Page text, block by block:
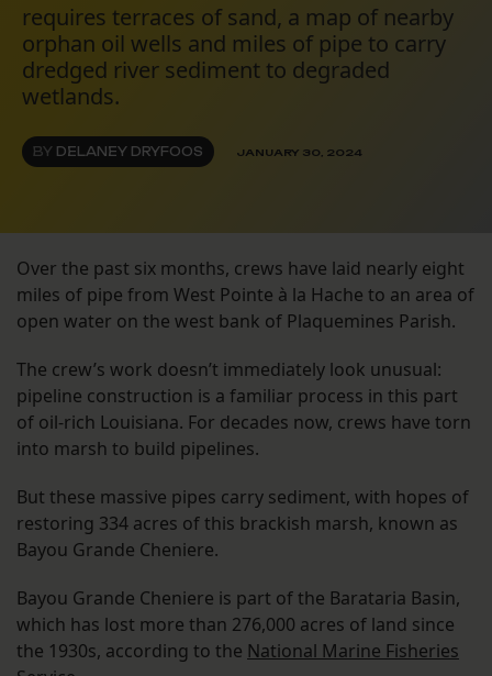
requires terraces of sand, a map of nearby
orphan oil wells and miles of pipe to carry
dredged river sediment to degraded
wetlands.
BY DELANEY DRYFOOS JANUARY 30, 2024
Over the past six months, crews have laid nearly eight
miles of pipe from West Pointe à la Hache to an area of
open water on the west bank of Plaquemines Parish.
The crew’s work doesn’t immediately look unusual:
pipeline construction is a familiar process in this part
of oil-rich Louisiana. For decades now, crews have torn
into marsh to build pipelines.
But these massive pipes carry sediment, with hopes of
restoring 334 acres of this brackish marsh, known as
Bayou Grande Cheniere.
Bayou Grande Cheniere is part of the Barataria Basin,
which has lost more than 276,000 acres of land since
the 1930s, according to the National Marine Fisheries